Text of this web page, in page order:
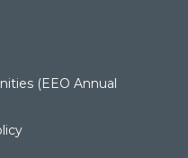
(EEO Annual